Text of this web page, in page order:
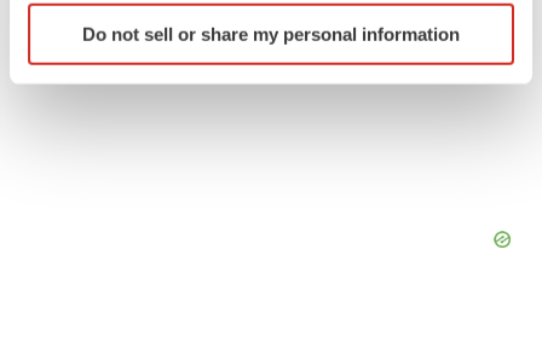
Identify your device by actively scanning it for
specific characteristics (fingerprinting)
Do not sell or share my personal information